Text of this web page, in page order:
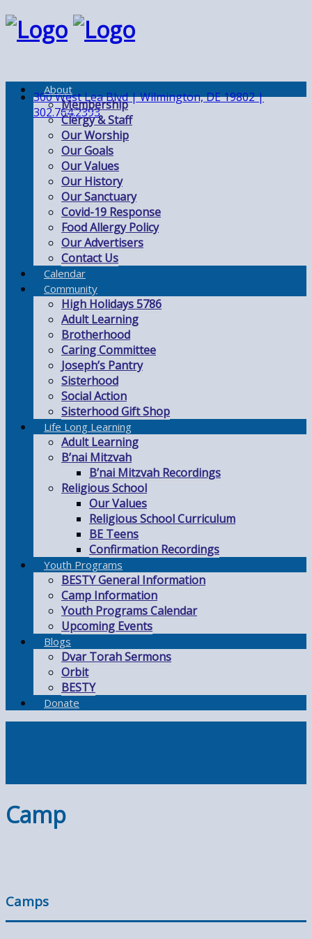
300 West Lea Blvd | Wilmington, DE 19802 |
302.764.2393
About
Membership
Clergy & Staff
Our Worship
Our Goals
Our Values
Our History
Our Sanctuary
Covid-19 Response
Food Allergy Policy
Our Advertisers
Contact Us
Calendar
Community
High Holidays 5786
Adult Learning
Brotherhood
Caring Committee
Joseph’s Pantry
Sisterhood
Social Action
Sisterhood Gift Shop
Life Long Learning
Adult Learning
B’nai Mitzvah
B’nai Mitzvah Recordings
Religious School
Our Values
Religious School Curriculum
BE Teens
Confirmation Recordings
Youth Programs
BESTY General Information
Camp Information
Youth Programs Calendar
Upcoming Events
Blogs
Dvar Torah Sermons
Orbit
BESTY
Donate
Camp
Camps